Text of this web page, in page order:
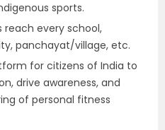
sports.
reach every school,
panchayat/village, etc.
for citizens of India to
drive awareness, and
of personal fitness